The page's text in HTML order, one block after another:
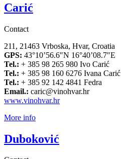
Carić
Contact
211, 21463 Vrboska, Hvar, Croatia
GPS: 43°10’56.6″N 16°40’08.7″E
Tel.: + 385 98 265 980 Ivo Carić
Tel.: + 385 98 160 6276 Ivana Carić
Tel.: + 385 92 142 4841 Fedra
Email.: caric@vinohvar.hr
www.vinohvar.hr
More info
Duboković